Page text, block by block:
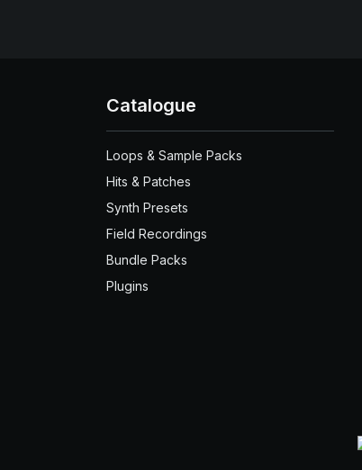
Catalogue
Loops & Sample Packs
Hits & Patches
Synth Presets
Field Recordings
Bundle Packs
Plugins